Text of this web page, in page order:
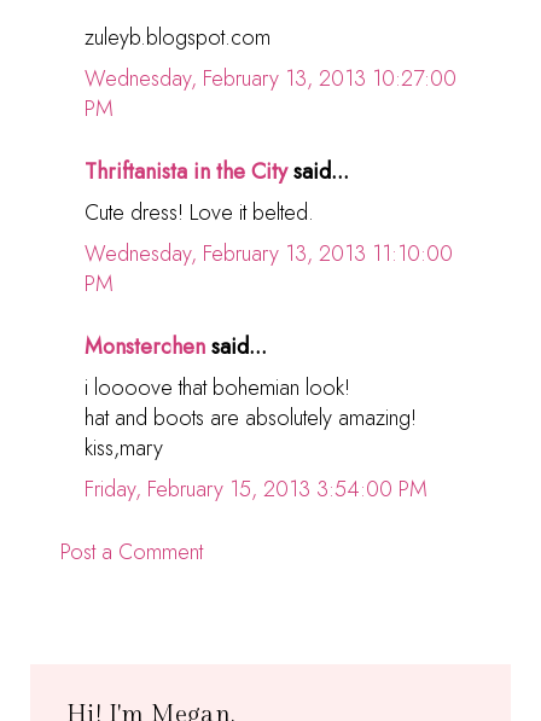
zuleyb.blogspot.com
Wednesday, February 13, 2013 10:27:00
PM
Thriftanista in the Citysaid...
Cute dress! Love it belted.
Wednesday, February 13, 2013 11:10:00
PM
Monsterchensaid...
i loooove that bohemian look!
hat and boots are absolutely amazing!
kiss,mary
Friday, February 15, 2013 3:54:00 PM
Post a Comment
Hi! I'm Megan.